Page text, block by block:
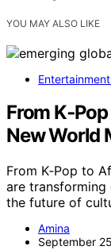
YOU MAY ALSO LIKE
From
New World
From K‑Pop to
are transforming
the future of
Amina
September